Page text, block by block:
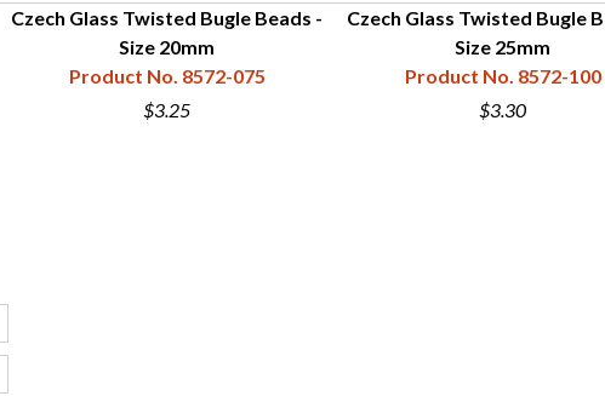
Czech Glass Twisted Bugle Beads -
Size 20mm
Product No. 8572-075
$3.25
Czech Glass Twisted Bugle
Size 25mm
Product No. 8572-100
$3.30